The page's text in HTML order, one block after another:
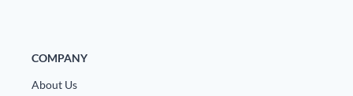
COMPANY
About Us